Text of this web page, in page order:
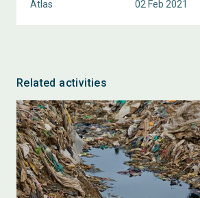
02 Feb 2021
Atlas
Related activities